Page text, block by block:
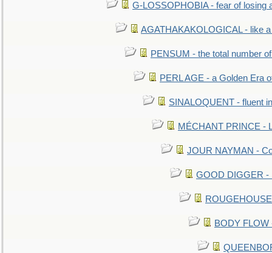
G-LOSSOPHOBIA - fear of losing
AGATHAKAKOLOGICAL - like
PENSUM - the total number
PERL AGE - a Golden Era
SINALOQUENT - fluent
MÉCHANT PRINCE -
JOUR NAYMAN -
GOOD DIGGER -
BODY